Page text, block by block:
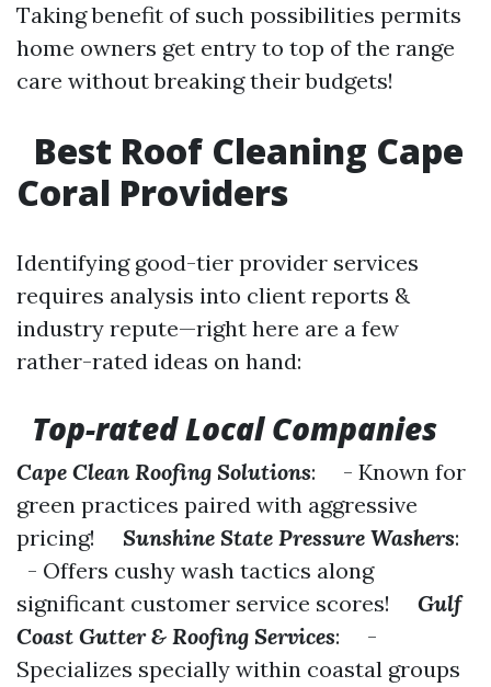
Taking benefit of such possibilities permits
home owners get entry to top of the range
care without breaking their budgets!
Best Roof Cleaning Cape
Coral Providers
Identifying good-tier provider services
requires analysis into client reports &
industry repute—right here are a few
rather-rated ideas on hand:
Top-rated Local Companies
Cape Clean Roofing Solutions: - Known for
green practices paired with aggressive
pricing! Sunshine State Pressure Washers:
- Offers cushy wash tactics along
significant customer service scores! Gulf
Coast Gutter & Roofing Services: -
Specializes specially within coastal groups